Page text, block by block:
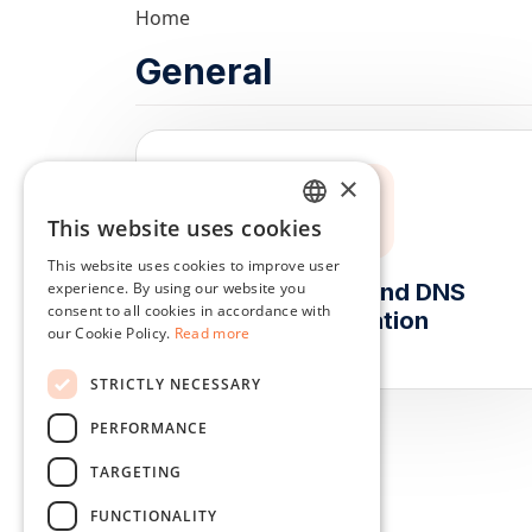
Home
General
Subdomain and DNS
Configuration
ENGLISH
DUTCH
DANISH
×
This website uses cookies
This website uses cookies to improve user
experience. By using our website you
consent to all cookies in accordance with
our Cookie Policy. Read more
STRICTLY NECESSARY
PERFORMANCE
TARGETING
FUNCTIONALITY